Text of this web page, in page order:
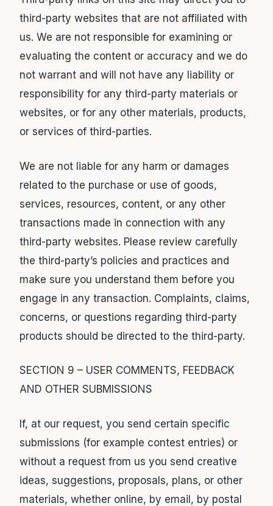
third-party websites that are not affiliated with
us. We are not responsible for examining or
evaluating the content or accuracy and we do
not warrant and will not have any liability or
responsibility for any third-party materials or
websites, or for any other materials, products,
or services of third-parties.
We are not liable for any harm or damages
related to the purchase or use of goods,
services, resources, content, or any other
transactions made in connection with any
third-party websites. Please review carefully
the third-party’s policies and practices and
make sure you understand them before you
engage in any transaction. Complaints, claims,
concerns, or questions regarding third-party
products should be directed to the third-party.
SECTION 9 – USER COMMENTS, FEEDBACK
AND OTHER SUBMISSIONS
If, at our request, you send certain specific
submissions (for example contest entries) or
without a request from us you send creative
ideas, suggestions, proposals, plans, or other
materials, whether online, by email, by postal